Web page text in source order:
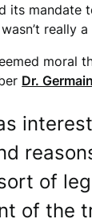
its mandate
really
moral
Dr.
of
of the